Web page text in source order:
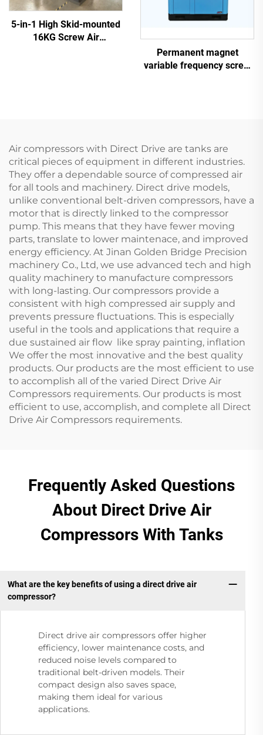
5-in-1 High Skid-mounted
16KG Screw Air
Permanent magnet
variable frequency screw
Air compressors with Direct Drive are tanks are
critical pieces of equipment in different industries.
They offer a dependable source of compressed air
for all tools and machinery. Direct drive models,
unlike conventional belt-driven compressors, have a
motor that is directly linked to the compressor
pump. This means that they have fewer moving
parts, translate to lower maintenace, and improved
energy efficiency. At Jinan Golden Bridge Precision
machinery Co., Ltd, we use advanced tech and high
quality machinery to manufacture compressors
with long-lasting. Our compressors provide a
consistent with high compressed air supply and
prevents pressure fluctuations. This is especially
useful in the tools and applications that require a
due sustained air flow like spray painting, inflation
We offer the most innovative and the best quality
products. Our products are the most efficient to use
to accomplish all of the varied Direct Drive Air
Compressors requirements. Our products is most
efficient to use, accomplish, and complete all Direct
Drive Air Compressors requirements.
Frequently Asked Questions
About Direct Drive Air
Compressors With Tanks
What are the key benefits of using a direct drive air
compressor?
Direct drive air compressors offer higher
efficiency, lower maintenance costs, and
reduced noise levels compared to
traditional belt-driven models. Their
compact design also saves space,
making them ideal for various
applications.